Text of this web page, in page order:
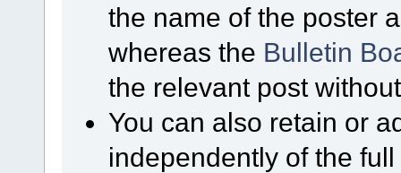
the name of the poster
whereas the Bulletin
the relevant post
You can also retain or
independently of the